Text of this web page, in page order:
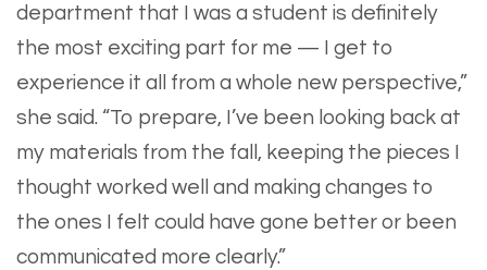
department that I was a student is definitely
the most exciting part for me — I get to
experience it all from a whole new perspective,”
she said. “To prepare, I’ve been looking back at
my materials from the fall, keeping the pieces I
thought worked well and making changes to
the ones I felt could have gone better or been
communicated more clearly.”